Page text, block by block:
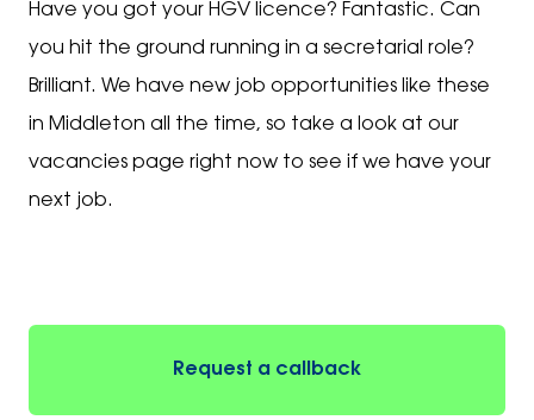
Have you got your HGV licence? Fantastic. Can
you hit the ground running in a secretarial role?
Brilliant. We have new job opportunities like these
in Middleton all the time, so take a look at our
vacancies page right now to see if we have your
next job.
Request a callback